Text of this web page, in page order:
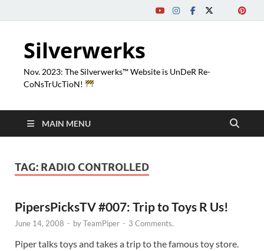
Silverwerks
Nov. 2023: The Silverwerks™ Website is UnDeR Re-
CoNsTrUcTioN!
MAIN MENU
TAG: RADIO CONTROLLED
PipersPicksTV #007: Trip to Toys R Us!
June 14, 2008 - byTeamPiper - 3 Comments.
Piper talks toys and takes a trip to the famous toy store.